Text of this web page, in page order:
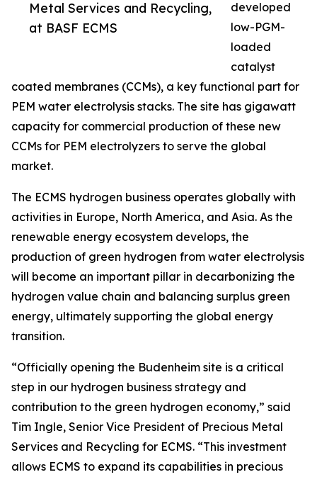
Metal Services and Recycling,
at BASF ECMS
developed
low-PGM-
loaded
catalyst
coated membranes (CCMs), a key functional part for
PEM water electrolysis stacks. The site has gigawatt
capacity for commercial production of these new
CCMs for PEM electrolyzers to serve the global
market.
The ECMS hydrogen business operates globally with
activities in Europe, North America, and Asia. As the
renewable energy ecosystem develops, the
production of green hydrogen from water electrolysis
will become an important pillar in decarbonizing the
hydrogen value chain and balancing surplus green
energy, ultimately supporting the global energy
transition.
“Officially opening the Budenheim site is a critical
step in our hydrogen business strategy and
contribution to the green hydrogen economy,” said
Tim Ingle, Senior Vice President of Precious Metal
Services and Recycling for ECMS. “This investment
allows ECMS to expand its capabilities in precious